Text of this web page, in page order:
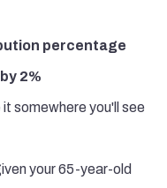
percentage
2%
it somewhere you'll see
your 65-year-old